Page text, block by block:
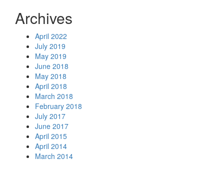
Archives
April 2022
July 2019
May 2019
June 2018
May 2018
April 2018
March 2018
February 2018
July 2017
June 2017
April 2015
April 2014
March 2014